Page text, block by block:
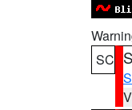
SC